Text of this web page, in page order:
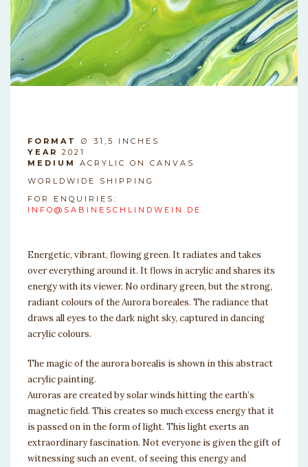
FORMAT
∅ 31,5 INCHES
YEAR
2021
MEDIUM
ACRYLIC ON CANVAS
WORLDWIDE SHIPPING
FOR ENQUIRIES:
INFO@SABINESCHLINDWEIN.DE
Energetic, vibrant, flowing green. It radiates and takes
over everything around it. It flows in acrylic and shares its
energy with its viewer. No ordinary green, but the strong,
radiant colours of the Aurora boreales. The radiance that
draws all eyes to the dark night sky, captured in dancing
acrylic colours.
The magic of the aurora borealis is shown in this abstract
acrylic painting.
Auroras are created by solar winds hitting the earth’s
magnetic field. This creates so much excess energy that it
is passed on in the form of light. This light exerts an
extraordinary fascination. Not everyone is given the gift of
witnessing such an event, of seeing this energy and